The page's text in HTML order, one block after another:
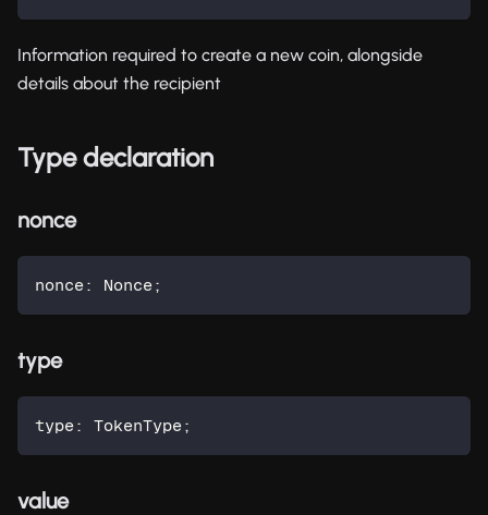
Information required to create a new coin, alongside
details about the recipient
Type declaration
nonce
nonce: Nonce;
type
type: TokenType;
value